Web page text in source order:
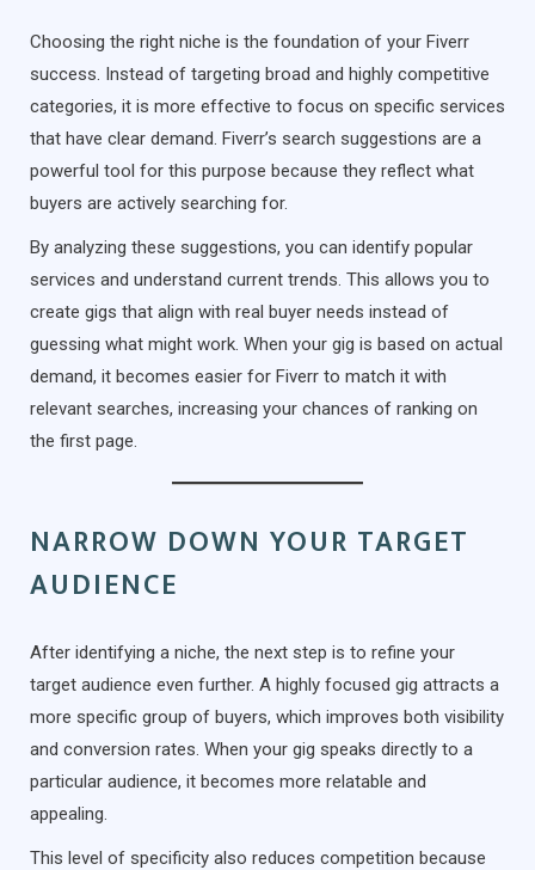
Choosing the right niche is the foundation of your Fiverr
success. Instead of targeting broad and highly competitive
categories, it is more effective to focus on specific services
that have clear demand. Fiverr’s search suggestions are a
powerful tool for this purpose because they reflect what
buyers are actively searching for.
By analyzing these suggestions, you can identify popular
services and understand current trends. This allows you to
create gigs that align with real buyer needs instead of
guessing what might work. When your gig is based on actual
demand, it becomes easier for Fiverr to match it with
relevant searches, increasing your chances of ranking on
the first page.
NARROW DOWN YOUR TARGET
AUDIENCE
After identifying a niche, the next step is to refine your
target audience even further. A highly focused gig attracts a
more specific group of buyers, which improves both visibility
and conversion rates. When your gig speaks directly to a
particular audience, it becomes more relatable and
appealing.
This level of specificity also reduces competition because